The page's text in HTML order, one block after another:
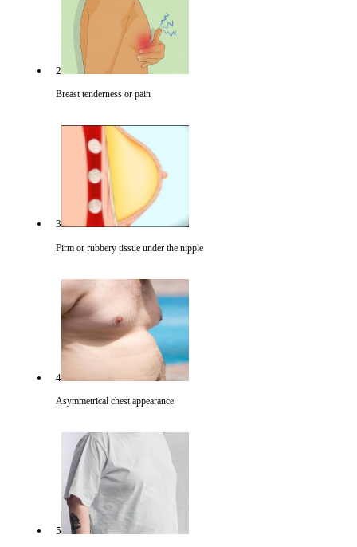
2
Breast tenderness or pain
3
Firm or rubbery tissue under the nipple
4
Asymmetrical chest appearance
5